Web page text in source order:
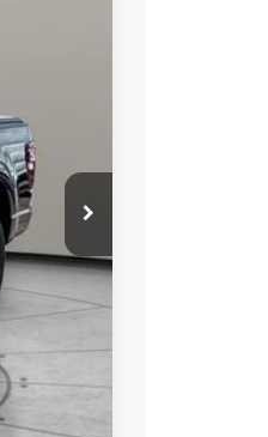
-$4,525
-$3,000
+$50
+$398
$76,285
$73,733
$5,500